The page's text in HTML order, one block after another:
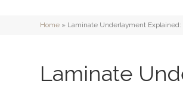
Home » Laminate Underlayment
Laminate